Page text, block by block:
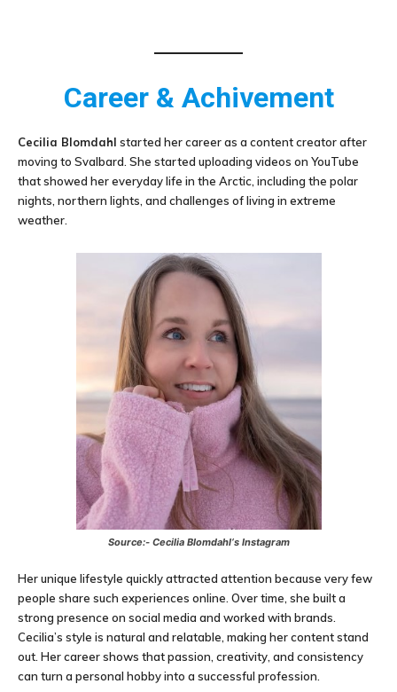
Career & Achivement
Cecilia Blomdahl started her career as a content creator after
moving to Svalbard. She started uploading videos on YouTube
that showed her everyday life in the Arctic, including the polar
nights, northern lights, and challenges of living in extreme
weather.
Source:- Cecilia Blomdahl‘s Instagram
Her unique lifestyle quickly attracted attention because very few
people share such experiences online. Over time, she built a
strong presence on social media and worked with brands.
Cecilia’s style is natural and relatable, making her content stand
out. Her career shows that passion, creativity, and consistency
can turn a personal hobby into a successful profession.